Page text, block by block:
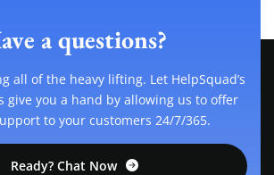
a questions?
all of the heavy lifting. Let HelpSquad’s
give you a hand by allowing us to offer
to your customers 24/7/365.
Ready? Chat Now